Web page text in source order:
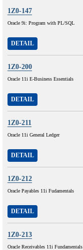
1Z0-147
Oracle 9i: Program with PL/SQL
DETAIL
1Z0-200
Oracle 11i E-Business Essentials
DETAIL
1Z0-211
Oracle 11i General Ledger
DETAIL
1Z0-212
Oracle Payables 11i Fudamentals
DETAIL
1Z0-213
Oracle Receivables 11i Fundamentals